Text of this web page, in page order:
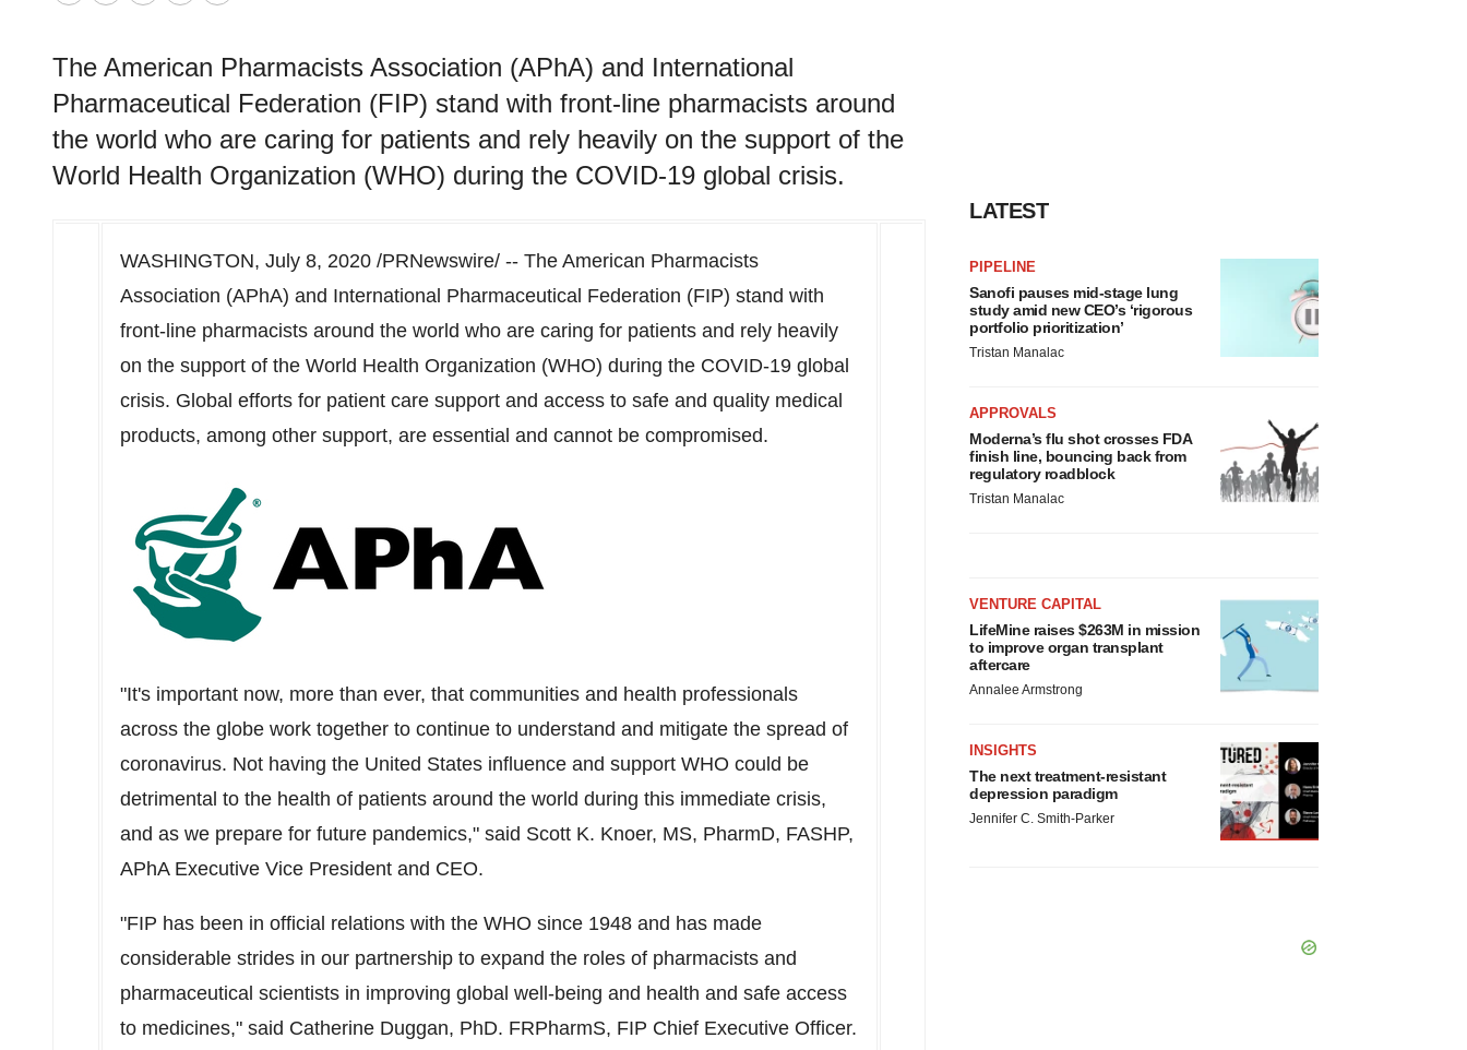
TwitterLinkedInFacebook
EmailPrint
The American Pharmacists Association (APhA) and International
Pharmaceutical Federation (FIP) stand with front-line pharmacists around
the world who are caring for patients and rely heavily on the support of the
World Health Organization (WHO) during the COVID-19 global crisis.
WASHINGTON, July 8, 2020 /PRNewswire/ -- The American Pharmacists
Association (APhA) and International Pharmaceutical Federation (FIP) stand with
front-line pharmacists around the world who are caring for patients and rely heavily
on the support of the World Health Organization (WHO) during the COVID-19 global
crisis. Global efforts for patient care support and access to safe and quality medical
products, among other support, are essential and cannot be compromised.
"It's important now, more than ever, that communities and health professionals
across the globe work together to continue to understand and mitigate the spread of
coronavirus. Not having the United States influence and support WHO could be
detrimental to the health of patients around the world during this immediate crisis,
and as we prepare for future pandemics," said Scott K. Knoer, MS, PharmD, FASHP,
APhA Executive Vice President and CEO.
"FIP has been in official relations with the WHO since 1948 and has made
considerable strides in our partnership to expand the roles of pharmacists and
pharmaceutical scientists in improving global well-being and health and safe access
to medicines," said Catherine Duggan, PhD. FRPharmS, FIP Chief Executive Officer.
LATEST
PIPELINE
Sanofi pauses mid-stage lung
study amid new CEO’s ‘rigorous
portfolio prioritization’
Tristan Manalac
APPROVALS
Moderna’s flu shot crosses FDA
finish line, bouncing back from
regulatory roadblock
Tristan Manalac
VENTURE CAPITAL
LifeMine raises $263M in mission
to improve organ transplant
aftercare
Annalee Armstrong
INSIGHTS
The next treatment-resistant
depression paradigm
Jennifer C. Smith-Parker